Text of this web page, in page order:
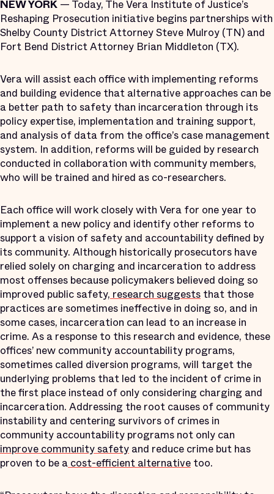
NEW YORK — Today, The Vera Institute of Justice’s
Reshaping Prosecution initiative begins partnerships with
Shelby County District Attorney Steve Mulroy (TN) and
Fort Bend District Attorney Brian Middleton (TX).
Vera will assist each office with implementing reforms
and building evidence that alternative approaches can be
a better path to safety than incarceration through its
policy expertise, implementation and training support,
and analysis of data from the office’s case management
system. In addition, reforms will be guided by research
conducted in collaboration with community members,
who will be trained and hired as co-researchers.
Each office will work closely with Vera for one year to
implement a new policy and identify other reforms to
support a vision of safety and accountability defined by
its community. Although historically prosecutors have
relied solely on charging and incarceration to address
most offenses because policymakers believed doing so
improved public safety,research suggests that those
practices are sometimes ineffective in doing so, and in
some cases, incarceration can lead to an increase in
crime. As a response to this research and evidence, these
offices’ new community accountability programs,
sometimes called diversion programs, will target the
underlying problems that led to the incident of crime in
the first place instead of only considering charging and
incarceration. Addressing the root causes of community
instability and centering survivors of crimes in
community accountability programs not only can
improve community safety and reduce crime but has
proven to be acost-efficient alternative too.